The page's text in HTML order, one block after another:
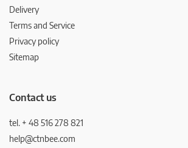
Delivery
Terms and Service
Privacy policy
Sitemap
Contact us
tel. + 48 516 278 821
help@ctnbee.com